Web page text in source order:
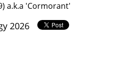
a.k.a 'Cormorant'
2026